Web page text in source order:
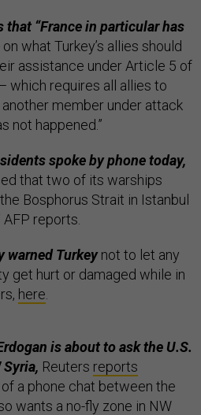
that “France in particular has
on what Turkey’s allies should
assistance under Article 5 of
which requires all allies to
member under attack
not happened.”
spoke by phone today,
that two of its warships
Bosphorus Strait in Istanbul
reports.
warned Turkeynot to let any
get hurt or damaged while in
here
is about to ask the U.S.
Syria, Reuters reports
a phone chat between the
wants a no-fly zone in NW